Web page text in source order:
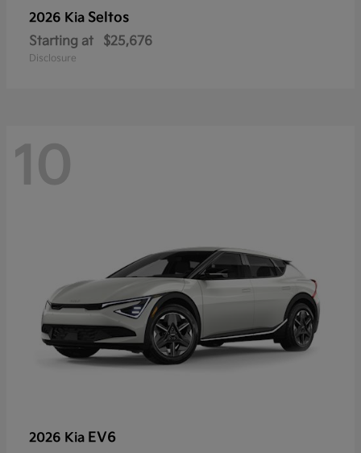
2026 Kia Seltos
Starting at $25,676
Disclosure
10
2026 Kia EV6